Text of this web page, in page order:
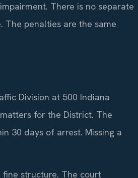
There is no separate
The penalties are the same
Division at 500 Indiana
for the District. The
30 days of arrest. Missing a
fine structure. The court